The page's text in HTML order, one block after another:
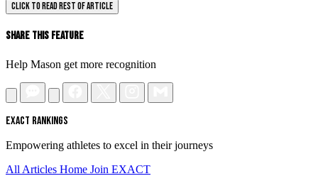
CLICK TO READ REST OF ARTICLE
Share This Feature
Help Mason get more recognition
EXACT RANKINGS
Empowering athletes to excel in their journeys
All Articles Home Join EXACT